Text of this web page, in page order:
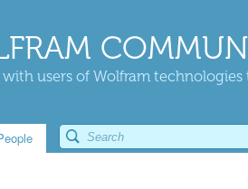
users of Wolfram